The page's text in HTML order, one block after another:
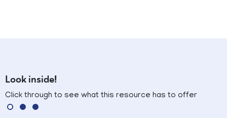
Look inside!
Click through to see what this resource has to offer